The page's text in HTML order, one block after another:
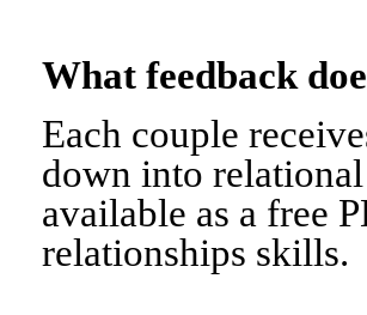
What feedback
Each couple
down into
available as a free
relationships skills.